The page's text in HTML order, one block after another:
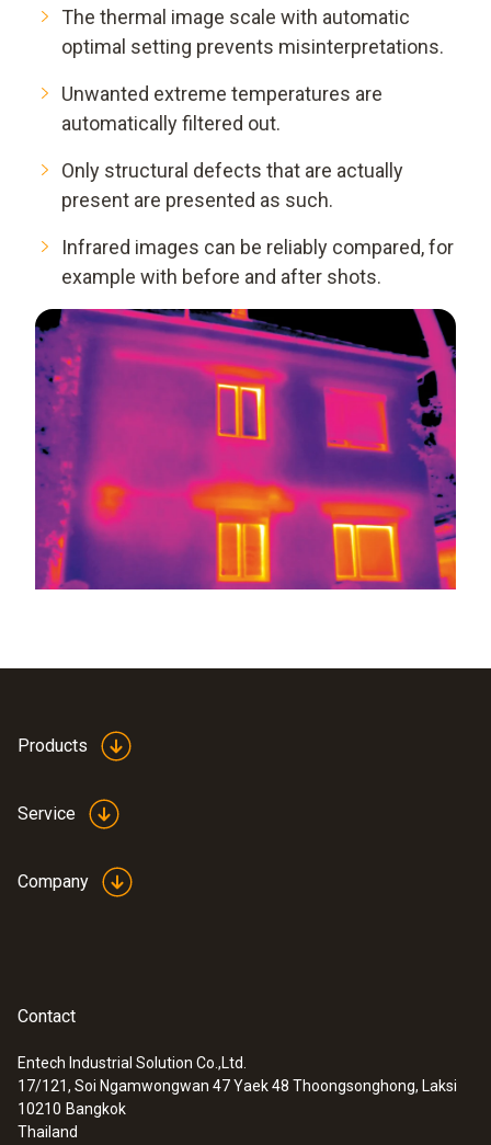
The thermal image scale with automatic
optimal setting prevents misinterpretations.
Unwanted extreme temperatures are
automatically filtered out.
Only structural defects that are actually
present are presented as such.
Infrared images can be reliably compared, for
example with before and after shots.
Products
Service
Company
Contact
Entech Industrial Solution Co.,Ltd.
17/121, Soi Ngamwongwan 47 Yaek 48 Thoongsonghong, Laksi
10210 Bangkok
Thailand